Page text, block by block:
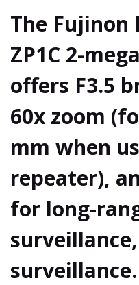
The Fujinon
ZP1C 2-
offers F3.5
60x zoom
mm when
repeater),
for long-